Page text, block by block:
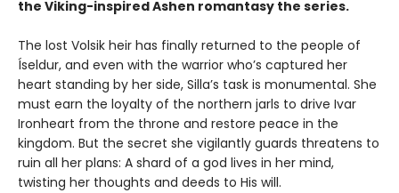
the Viking-inspired Ashen romantasy the series.
The lost Volsik heir has finally returned to the people of
Íseldur, and even with the warrior who’s captured her
heart standing by her side, Silla’s task is monumental. She
must earn the loyalty of the northern jarls to drive Ivar
Ironheart from the throne and restore peace in the
kingdom. But the secret she vigilantly guards threatens to
ruin all her plans: A shard of a god lives in her mind,
twisting her thoughts and deeds to His will.